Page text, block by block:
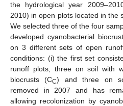
the hydrological year
2010) in open plots located in the
We selected three of the four
developed cyanobacterial
on 3 different sets of open
conditions: (i) the first set
runoff plots, three on soil with
biocrusts (CC) and three on
removed in 2007 and has
allowing recolonization by